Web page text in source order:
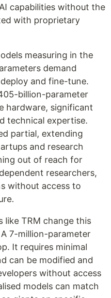
capabilities without the
with proprietary
measuring in the
demand
and fine-tune.
billion-parameter
hardware, significant
technical expertise.
partial, extending
and research
out of reach for
researchers,
without access to
like TRM change this
7-million-parameter
It requires minimal
can be modified and
without access
models can match